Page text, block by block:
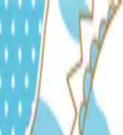
TOP RELEASES ARTISTS
JP
HOME
/ARTISTS
/Kon-Ga-Boy